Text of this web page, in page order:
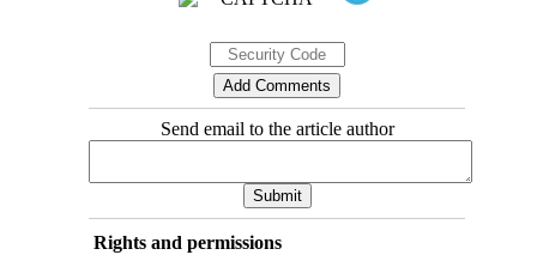
Send email to the article author
Rights and permissions